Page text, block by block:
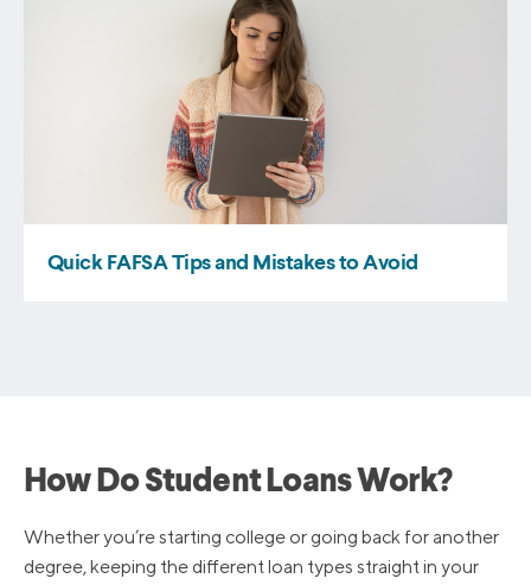
How Do Student Loans Work?
Whether you’re starting college or going back for another
degree, keeping the different loan types straight in your